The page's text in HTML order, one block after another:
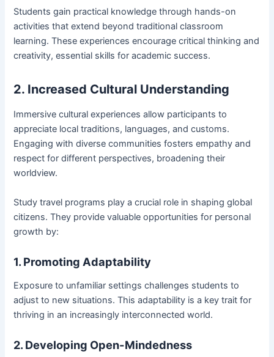
Students gain practical knowledge through hands-on
activities that extend beyond traditional classroom
learning. These experiences encourage critical thinking and
creativity, essential skills for academic success.
2. Increased Cultural Understanding
Immersive cultural experiences allow participants to
appreciate local traditions, languages, and customs.
Engaging with diverse communities fosters empathy and
respect for different perspectives, broadening their
worldview.
Study travel programs play a crucial role in shaping global
citizens. They provide valuable opportunities for personal
growth by:
1. Promoting Adaptability
Exposure to unfamiliar settings challenges students to
adjust to new situations. This adaptability is a key trait for
thriving in an increasingly interconnected world.
2. Developing Open-Mindedness